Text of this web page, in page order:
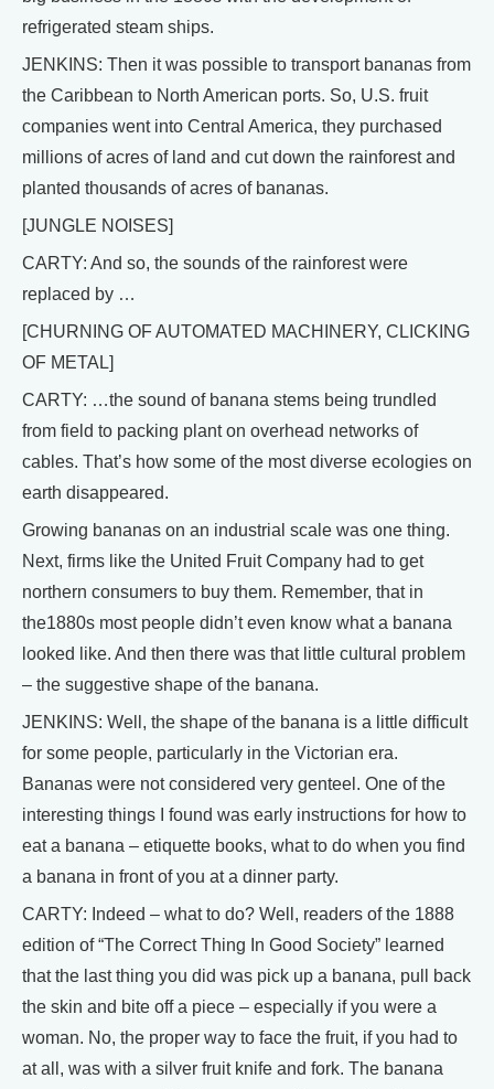
refrigerated steam ships.
JENKINS: Then it was possible to transport bananas from
the Caribbean to North American ports. So, U.S. fruit
companies went into Central America, they purchased
millions of acres of land and cut down the rainforest and
planted thousands of acres of bananas.
[JUNGLE NOISES]
CARTY: And so, the sounds of the rainforest were
replaced by …
[CHURNING OF AUTOMATED MACHINERY, CLICKING
OF METAL]
CARTY: …the sound of banana stems being trundled
from field to packing plant on overhead networks of
cables. That’s how some of the most diverse ecologies on
earth disappeared.
Growing bananas on an industrial scale was one thing.
Next, firms like the United Fruit Company had to get
northern consumers to buy them. Remember, that in
the1880s most people didn’t even know what a banana
looked like. And then there was that little cultural problem
– the suggestive shape of the banana.
JENKINS: Well, the shape of the banana is a little difficult
for some people, particularly in the Victorian era.
Bananas were not considered very genteel. One of the
interesting things I found was early instructions for how to
eat a banana – etiquette books, what to do when you find
a banana in front of you at a dinner party.
CARTY: Indeed – what to do? Well, readers of the 1888
edition of “The Correct Thing In Good Society” learned
that the last thing you did was pick up a banana, pull back
the skin and bite off a piece – especially if you were a
woman. No, the proper way to face the fruit, if you had to
at all, was with a silver fruit knife and fork. The banana